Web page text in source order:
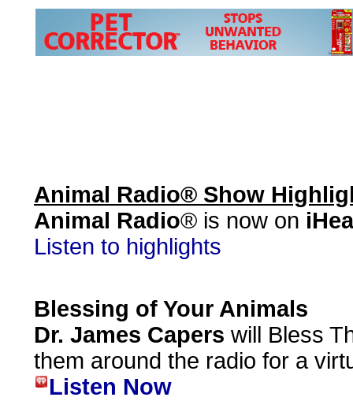
Animal Radio® Show
Animal Radio® is now on
Listen to highlights
Blessing of Your Animals
Dr. James Capers will Bless
them around the radio for a
Listen Now